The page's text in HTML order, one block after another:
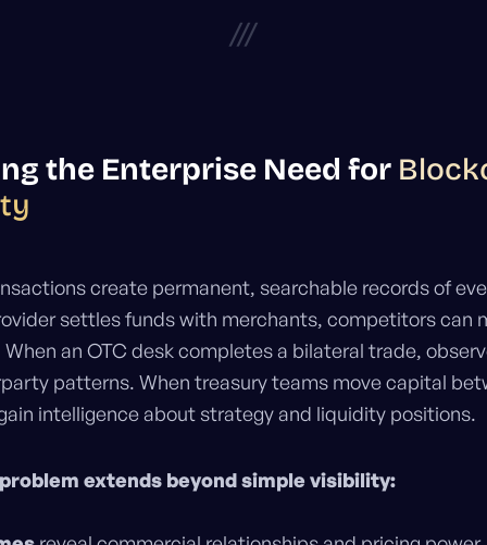
///
the Enterprise Need for
create permanent, searchable records of
settles funds with merchants, competitors can
an OTC desk completes a bilateral trade,
patterns. When treasury teams move capital
intelligence about strategy and liquidity positions.
extends beyond simple visibility: